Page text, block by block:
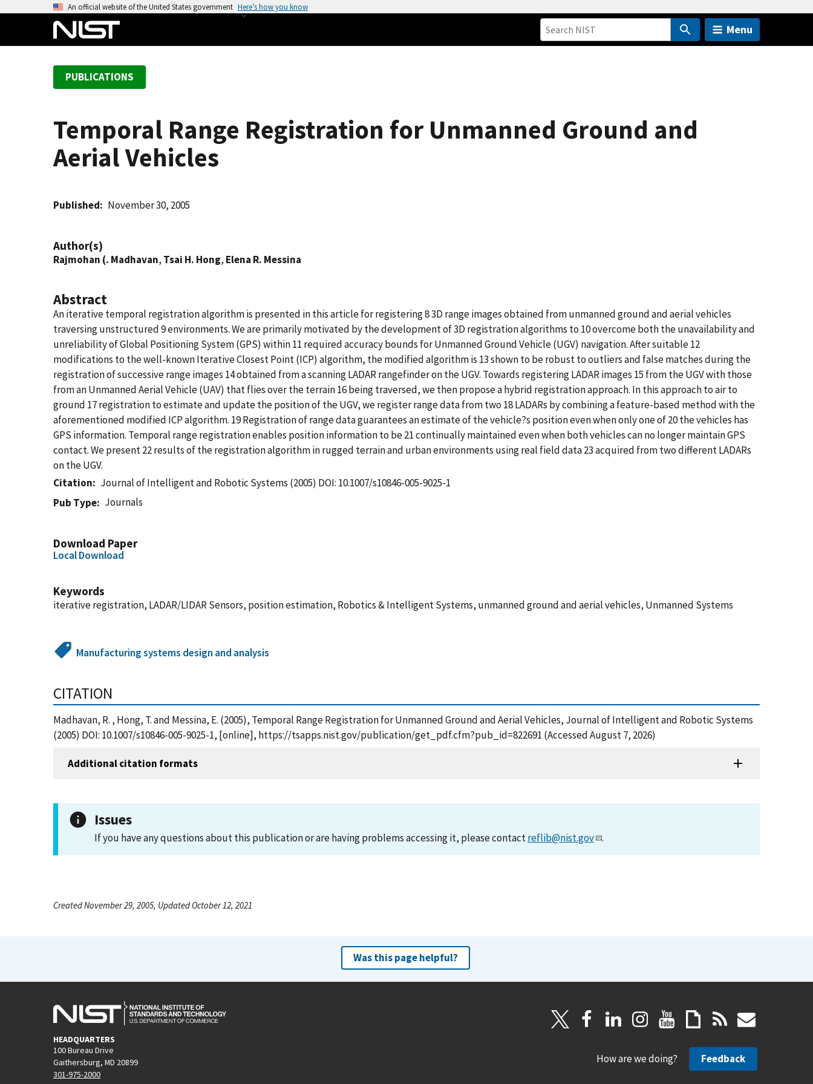
An official website of the United States government Here’s how you know
Menu
PUBLICATIONS
Temporal Range Registration for Unmanned Ground and
Aerial Vehicles
Published November 30, 2005
Author(s)
Rajmohan (. Madhavan, Tsai H. Hong, Elena R. Messina
Abstract
An iterative temporal registration algorithm is presented in this article for registering 8 3D range images obtained from unmanned ground and aerial vehicles
traversing unstructured 9 environments. We are primarily motivated by the development of 3D registration algorithms to 10 overcome both the unavailability and
unreliability of Global Positioning System (GPS) within 11 required accuracy bounds for Unmanned Ground Vehicle (UGV) navigation. After suitable 12
modifications to the well-known Iterative Closest Point (ICP) algorithm, the modified algorithm is 13 shown to be robust to outliers and false matches during the
registration of successive range images 14 obtained from a scanning LADAR rangefinder on the UGV. Towards registering LADAR images 15 from the UGV with those
from an Unmanned Aerial Vehicle (UAV) that flies over the terrain 16 being traversed, we then propose a hybrid registration approach. In this approach to air to
ground 17 registration to estimate and update the position of the UGV, we register range data from two 18 LADARs by combining a feature-based method with the
aforementioned modified ICP algorithm. 19 Registration of range data guarantees an estimate of the vehicle?s position even when only one of 20 the vehicles has
GPS information. Temporal range registration enables position information to be 21 continually maintained even when both vehicles can no longer maintain GPS
contact. We present 22 results of the registration algorithm in rugged terrain and urban environments using real field data 23 acquired from two different LADARs
on the UGV.
Citation
Journal of Intelligent and Robotic Systems (2005) DOI: 10.1007/s10846-005-9025-1
Pub Type
Journals
Download Paper
Local Download
Keywords
iterative registration, LADAR/LIDAR Sensors, position estimation, Robotics & Intelligent Systems, unmanned ground and aerial vehicles, Unmanned Systems
Manufacturing systems design and analysis
CITATION
Madhavan, R. , Hong, T. and Messina, E. (2005), Temporal Range Registration for Unmanned Ground and Aerial Vehicles, Journal of Intelligent and Robotic Systems
(2005) DOI: 10.1007/s10846-005-9025-1, [online], https://tsapps.nist.gov/publication/get_pdf.cfm?pub_id=822691 (Accessed August 7, 2026)
Additional citation formats
Issues
If you have any questions about this publication or are having problems accessing it, please contactreflib@nist.gov .
Created November 29, 2005, Updated October 12, 2021
Was this page helpful?
HEADQUARTERS
100 Bureau Drive
Gaithersburg, MD 20899
301-975-2000
How are we doing? Feedback